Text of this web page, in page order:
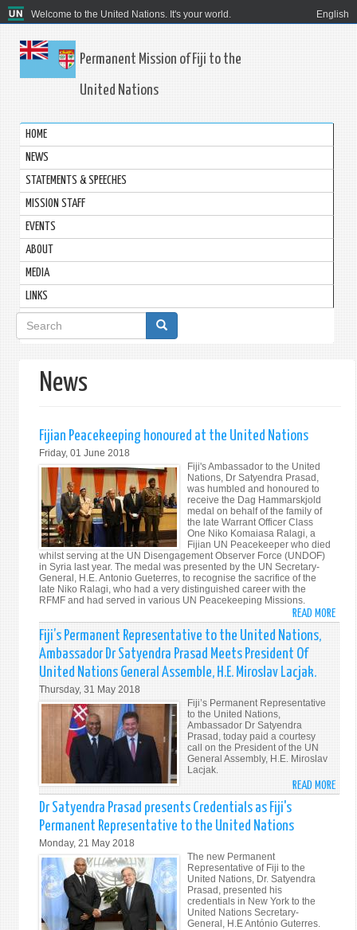
Welcome to the United Nations. It's your world. English
Permanent Mission of Fiji to the
United Nations
HOME
NEWS
STATEMENTS & SPEECHES
MISSION STAFF
EVENTS
ABOUT
MEDIA
LINKS
Search
form
News
Fijian Peacekeeping honoured at the United Nations
Friday, 01 June 2018
Fiji's Ambassador to the United
Nations, Dr Satyendra Prasad,
was humbled and honoured to
receive the Dag Hammarskjold
medal on behalf of the family of
the late Warrant Officer Class
One Niko Komaiasa Ralagi, a
Fijian UN Peacekeeper who died
whilst serving at the UN Disengagement Observer Force (UNDOF)
in Syria last year. The medal was presented by the UN Secretary-
General, H.E. Antonio Gueterres, to recognise the sacrifice of the
late Niko Ralagi, who had a very distinguished career with the
RFMF and had served in various UN Peacekeeping Missions.
READ MORE
AT
THE
Fiji’s Permanent Representative to the United Nations,
Ambassador Dr Satyendra Prasad Meets President Of
United Nations General Assemble, H.E. Miroslav Lacjak.
Thursday, 31 May 2018
Fiji’s Permanent Representative
to the United Nations,
Ambassador Dr Satyendra
Prasad, today paid a courtesy
call on the President of the UN
General Assembly, H.E. Miroslav
Lacjak.
READ MORE
FIJI’S
Dr Satyendra Prasad presents Credentials as Fiji's
Permanent Representative to the United Nations
Monday, 21 May 2018
The new Permanent
Representative of Fiji to the
United Nations, Dr. Satyendra
Prasad, presented his
credentials in New York to the
United Nations Secretary-
General, H.E António Guterres.